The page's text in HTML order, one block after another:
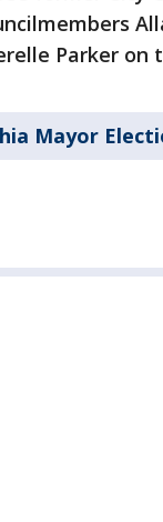
Parker
Mayor